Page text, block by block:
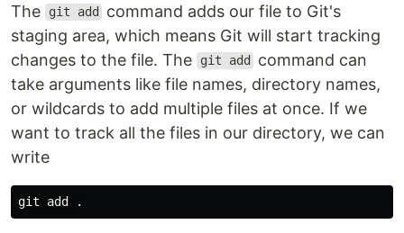
The git add
command adds our file to Git's
staging area, which means Git will start tracking
changes to the file. The
git add
command can
take arguments like file names, directory names,
or wildcards to add multiple files at once. If we
want to track all the files in our directory, we can
write
git add .